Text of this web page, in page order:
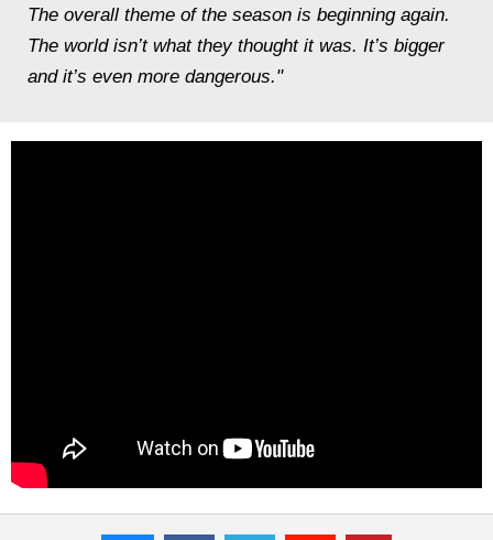
The overall theme of the season is beginning again.
The world isn’t what they thought it was. It’s bigger
and it’s even more dangerous."